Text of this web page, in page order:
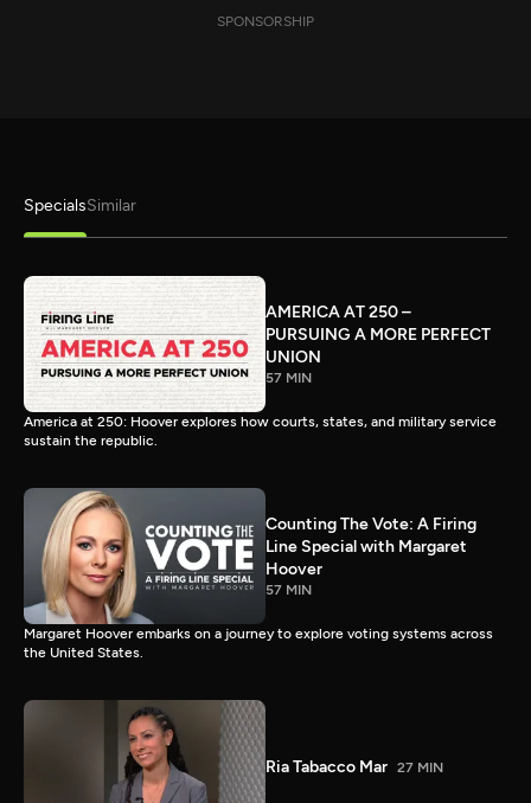
SPONSORSHIP
SpecialsSimilar
AMERICA AT 250 –
PURSUING A MORE PERFECT
UNION
57 MIN
America at 250: Hoover explores how courts, states, and military service
sustain the republic.
Counting The Vote: A Firing
Line Special with Margaret
Hoover
57 MIN
Margaret Hoover embarks on a journey to explore voting systems across
the United States.
Ria Tabacco Mar 27 MIN